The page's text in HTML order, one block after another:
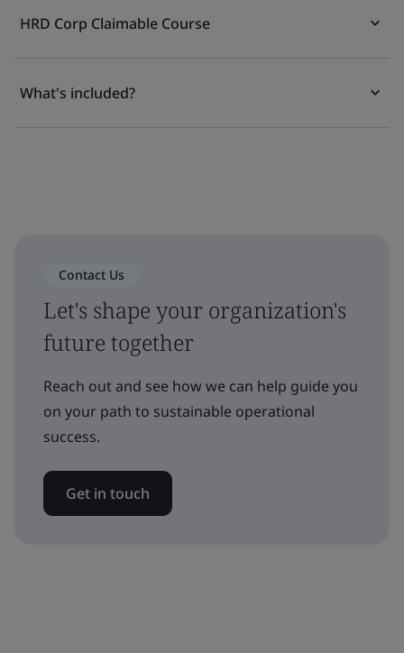
HRD Corp Claimable Course
What's included?
Contact Us
Let's shape your organization's
future together
Reach out and see how we can help guide you
on your path to sustainable operational
success.
Get in touch